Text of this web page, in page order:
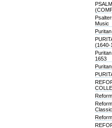
Music
(1640-
1653